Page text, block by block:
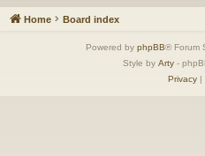
Home Board index
Powered by phpBB® Forum
Style by Arty -
Privacy|